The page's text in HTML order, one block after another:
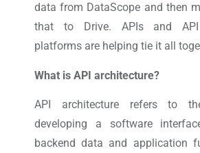
data from DataScope and then
that to Drive. APIs and API
platforms are helping tie it all
What is API architecture?
API architecture refers to
developing a software
backend data and application